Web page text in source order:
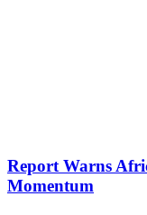
Report Warns
Momentum